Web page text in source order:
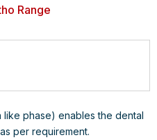
Range
phase) enables the dental
per requirement.